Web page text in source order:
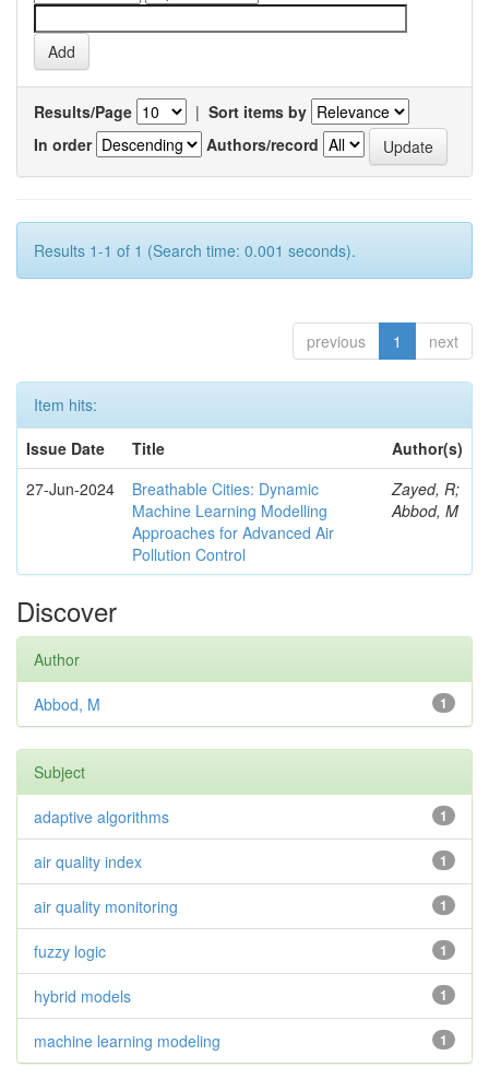
Results/Page | Sort items by
In order
Authors/record
Results 1-1 of 1 (Search time: 0.001 seconds).
previous 1 next
Item hits:
Issue Date
Title
Author(s)
27-Jun-2024
Breathable Cities: Dynamic
Machine Learning Modelling
Approaches for Advanced Air
Pollution Control
Zayed, R;
Abbod, M
Discover
Author
1
Abbod, M
Subject
1
adaptive algorithms
1
air quality index
1
air quality monitoring
1
fuzzy logic
1
hybrid models
1
machine learning modeling